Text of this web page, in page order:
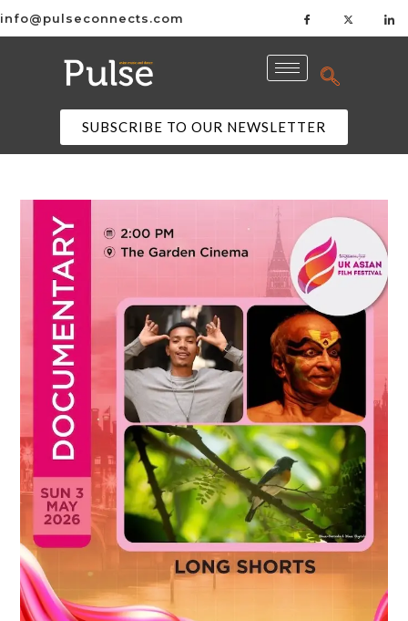
info@pulseconnects.com
SUBSCRIBE TO OUR NEWSLETTER